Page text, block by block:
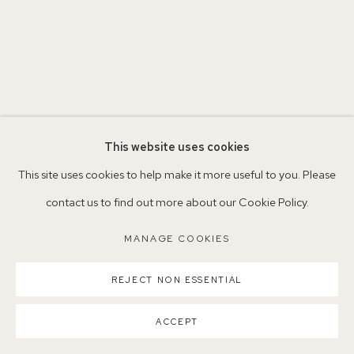
Buses: 176, 185, 40, P13
SITE BY ARTLOGIC
This website uses cookies
This site uses cookies to help make it more useful to you. Please
contact us to find out more about our Cookie Policy.
MANAGE COOKIES
REJECT NON ESSENTIAL
ACCEPT